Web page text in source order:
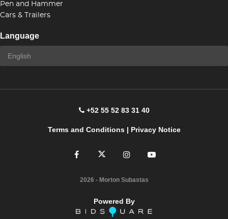
Pen and Hammer
Cars & Trailers
Language
+52 55 52 83 31 40
Terms and Conditions| Privacy Notice
2026 - Morton Subastas
Powered By